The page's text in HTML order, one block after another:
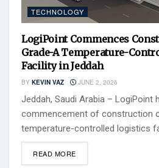
TECHNOLOGY
LogiPoint Commences
Grade-A Temperature-
Facility in Jeddah
BY KEVIN VAZ JUNE 2, 2026
Jeddah, Saudi Arabia – LogiPoint
commencement of construction
temperature-controlled logistics
READ MORE